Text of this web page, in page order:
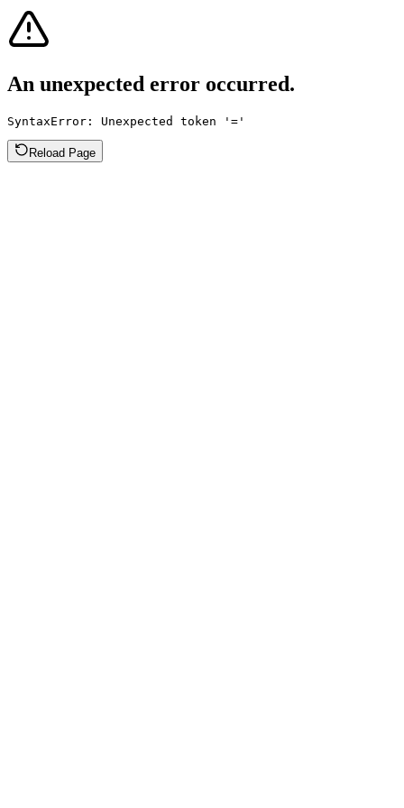
An unexpected error occurred.
SyntaxError: Unexpected token '='
Reload Page